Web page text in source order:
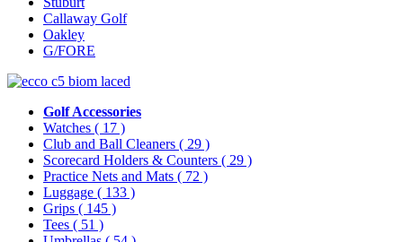
Callaway Golf
Oakley
G/FORE
Golf Accessories
Watches ( 17 )
Club and Ball Cleaners ( 29 )
Scorecard Holders & Counters ( 29 )
Practice Nets and Mats ( 72 )
Luggage ( 133 )
Grips ( 145 )
Tees ( 51 )